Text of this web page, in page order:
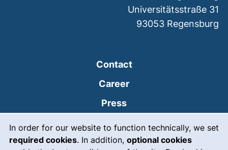
In order for our website to function technically, we set
required cookies. In addition, optional cookies
Contact
Career
Press
Intranet
Emergency(external link,
Universitätsstraße 31
93053 Regensburg